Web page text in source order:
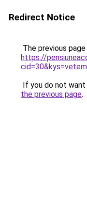
Redirect Notice
The previous
https://
If you do not
the previous page.